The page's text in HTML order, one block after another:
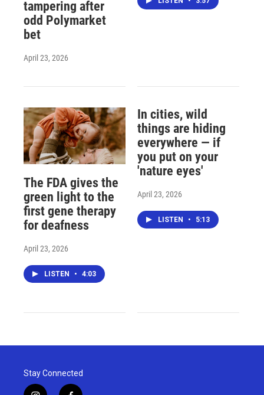
tampering after
odd Polymarket
bet
April 23, 2026
The FDA gives the
green light to the
first gene therapy
for deafness
April 23, 2026
LISTEN • 4:03
In cities, wild
things are hiding
everywhere — if
you put on your
'nature eyes'
April 23, 2026
LISTEN • 5:13
Stay Connected